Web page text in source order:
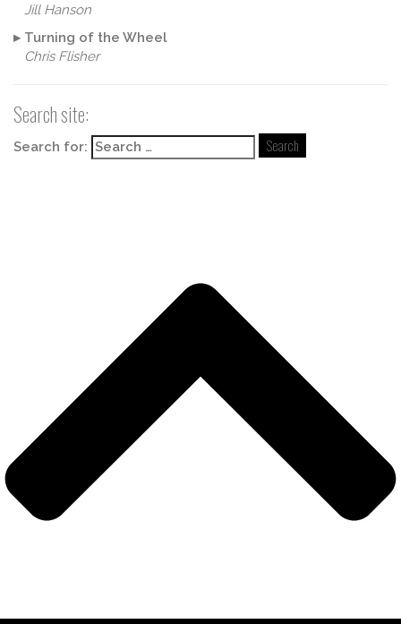
Jill Hanson
▸ Turning of the Wheel
Chris Flisher
Search site:
Search for: